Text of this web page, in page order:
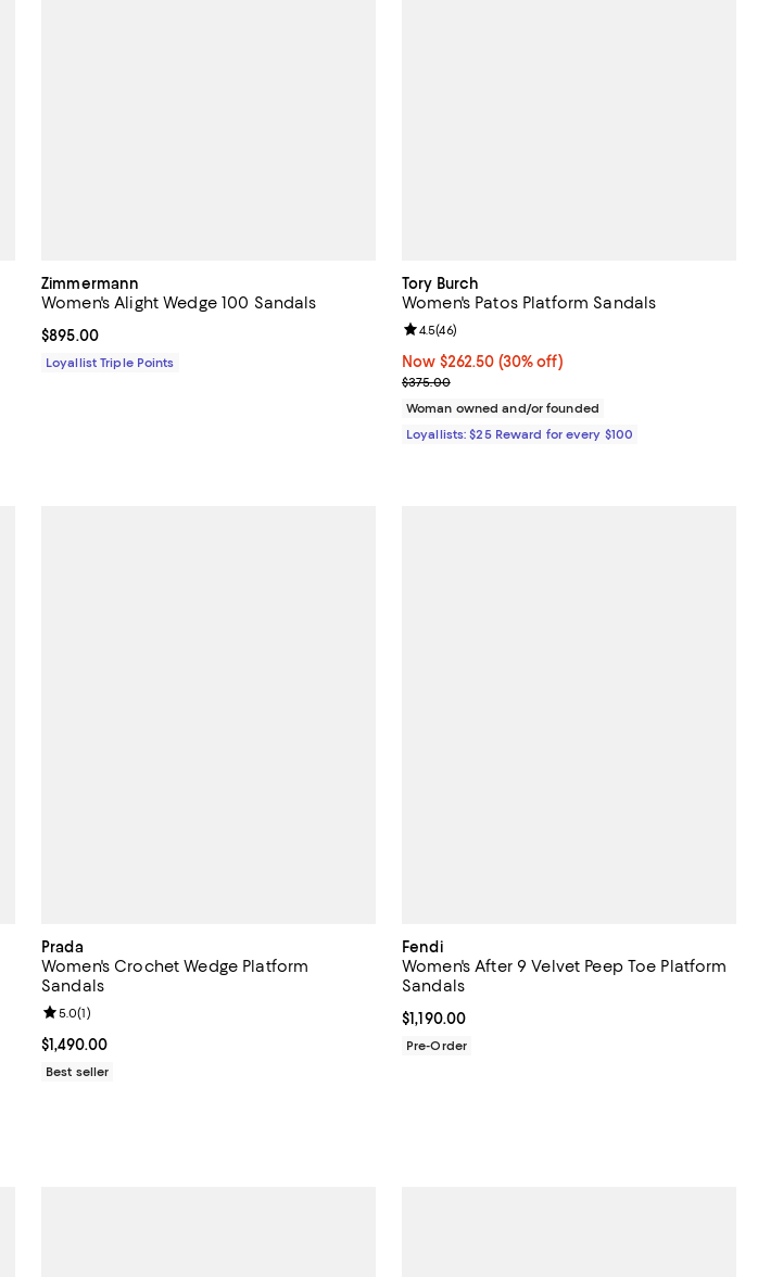
Zimmermann
Women's Alight Wedge 100 Sandals
Current price $895.00; ;
$895.00
Loyallist Triple Points
Tory Burch
Women's Patos Platform Sandals
Now $262.50; 30% off;
Now $262.50 (30% off)
Previous price $375.00
$375.00
Review rating: 4.5 out of 5; 46 reviews;
4.5(46)
Woman owned and/or founded
Loyallists: $25 Reward for every $100
Prada
Women's Crochet Wedge Platform
Sandals
Current price $1,490.00; ;
$1,490.00
Review rating: 5.0 out of 5; 1 reviews;
5.0(1)
Best seller
Fendi
Women's After 9 Velvet Peep Toe Platform
Sandals
Current price $1,190.00; ;
$1,190.00
Pre-Order